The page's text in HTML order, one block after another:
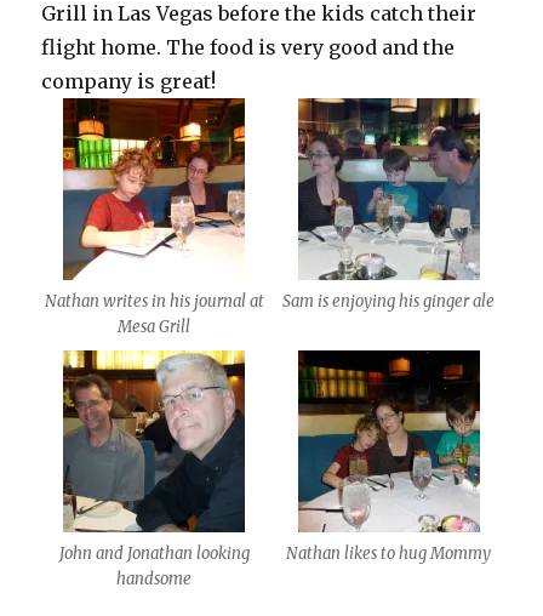
Grill in Las Vegas before the kids catch their
flight home. The food is very good and the
company is great!
Nathan writes in his journal at
Mesa Grill
Sam is enjoying his ginger ale
John and Jonathan looking
handsome
Nathan likes to hug Mommy